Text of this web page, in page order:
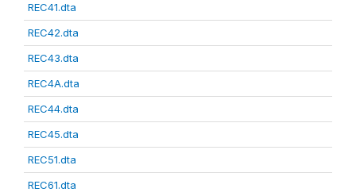
REC41.dta
REC42.dta
REC43.dta
REC4A.dta
REC44.dta
REC45.dta
REC51.dta
REC61.dta